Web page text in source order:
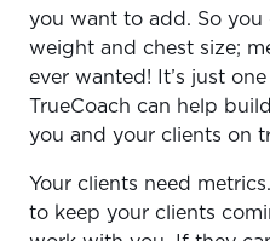
you want to add. So you
weight and chest size;
ever wanted! It’s just
TrueCoach can help
you and your clients on
Your clients need
to keep your clients